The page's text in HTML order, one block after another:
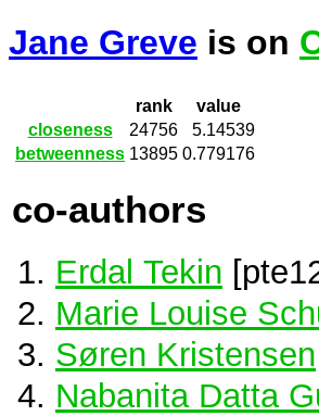
Jane Greve is on
rank
value
closeness
24756
5.14539
betweenness 13895 0.779176
co-authors
Erdal Tekin
Marie Louise
Søren Kristensen
Nabanita Datta